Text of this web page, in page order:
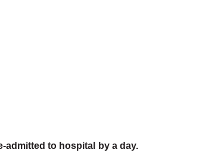
admitted to hospital by a day.